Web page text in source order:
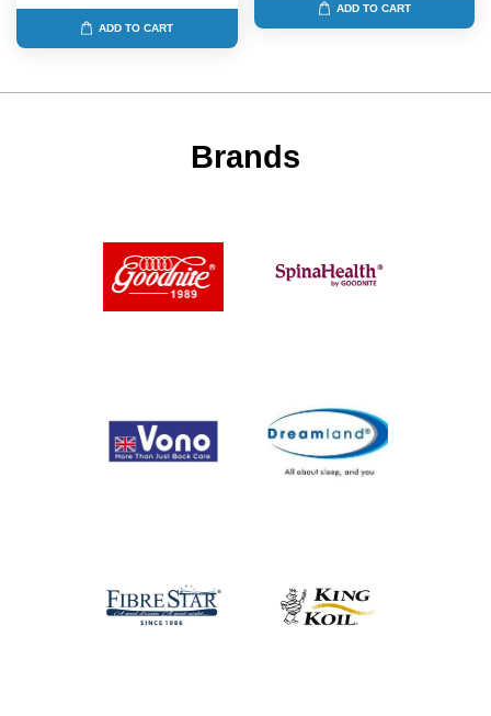
ADD TO CART
ADD TO CART
Brands